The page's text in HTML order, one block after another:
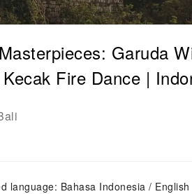
Garuda
Fire Dance |
language: Bahasa Indonesia / English